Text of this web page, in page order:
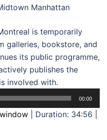
Manhattan
is temporarily
galleries, bookstore, and
its public programme,
publishes the
involved with.
00:00
Duration: 34:56